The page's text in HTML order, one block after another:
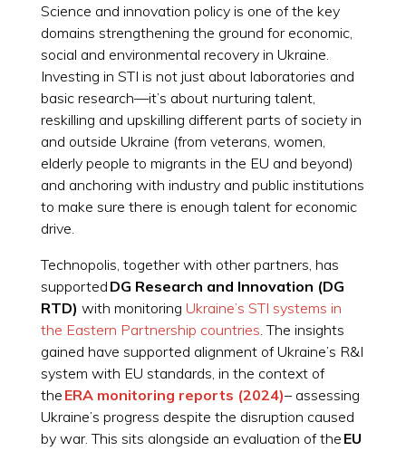
Science and innovation policy is one of the key
domains strengthening the ground for economic,
social and environmental recovery in Ukraine.
Investing in STI is not just about laboratories and
basic research—it’s about nurturing talent,
reskilling and upskilling different parts of society in
and outside Ukraine (from veterans, women,
elderly people to migrants in the EU and beyond)
and anchoring with industry and public institutions
to make sure there is enough talent for economic
drive.
Technopolis, together with other partners, has
supported DG Research and Innovation (DG
RTD) with monitoring Ukraine’s STI systems in
the Eastern Partnership countries . The insights
gained have supported alignment of Ukraine’s R&I
system with EU standards, in the context of
the ERA monitoring reports (2024)– assessing
Ukraine’s progress despite the disruption caused
by war. This sits alongside an evaluation of the EU